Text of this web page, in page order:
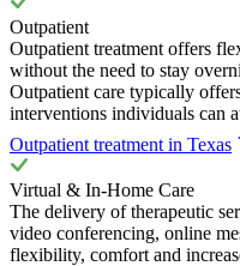
Outpatient
Outpatient treatment offers
without the need to stay
Outpatient care typically
interventions individuals can
Outpatient treatment in Texas
Virtual & In-Home Care
The delivery of therapeutic
video conferencing, online
flexibility, comfort and